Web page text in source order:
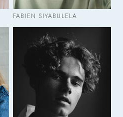
FABIEN SIYABULELA